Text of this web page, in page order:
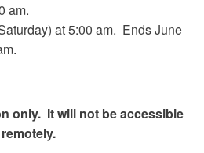
am.
at 5:00 am. Ends June
only. It will not be accessible
remotely.